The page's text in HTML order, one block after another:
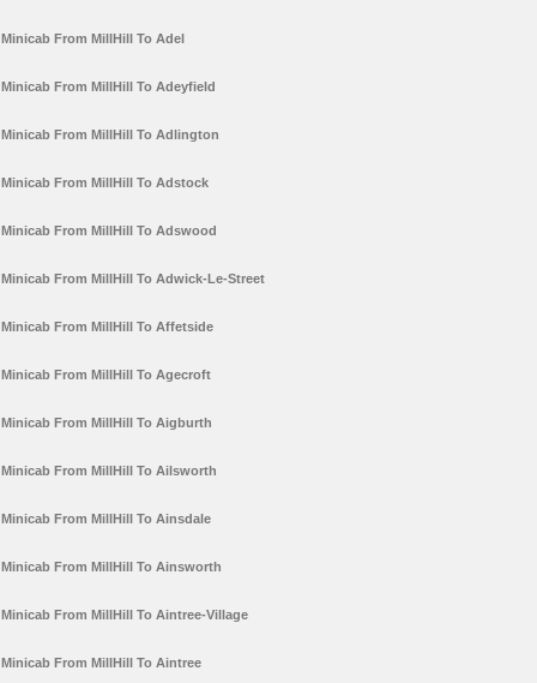
Minicab From MillHill To Adel
Minicab From MillHill To Adeyfield
Minicab From MillHill To Adlington
Minicab From MillHill To Adstock
Minicab From MillHill To Adswood
Minicab From MillHill To Adwick-Le-Street
Minicab From MillHill To Affetside
Minicab From MillHill To Agecroft
Minicab From MillHill To Aigburth
Minicab From MillHill To Ailsworth
Minicab From MillHill To Ainsdale
Minicab From MillHill To Ainsworth
Minicab From MillHill To Aintree-Village
Minicab From MillHill To Aintree